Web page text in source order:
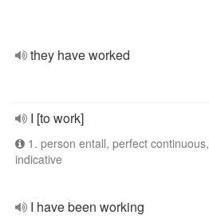
they have worked
I [to work]
1. person entall, perfect continuous,
indicative
I have been working